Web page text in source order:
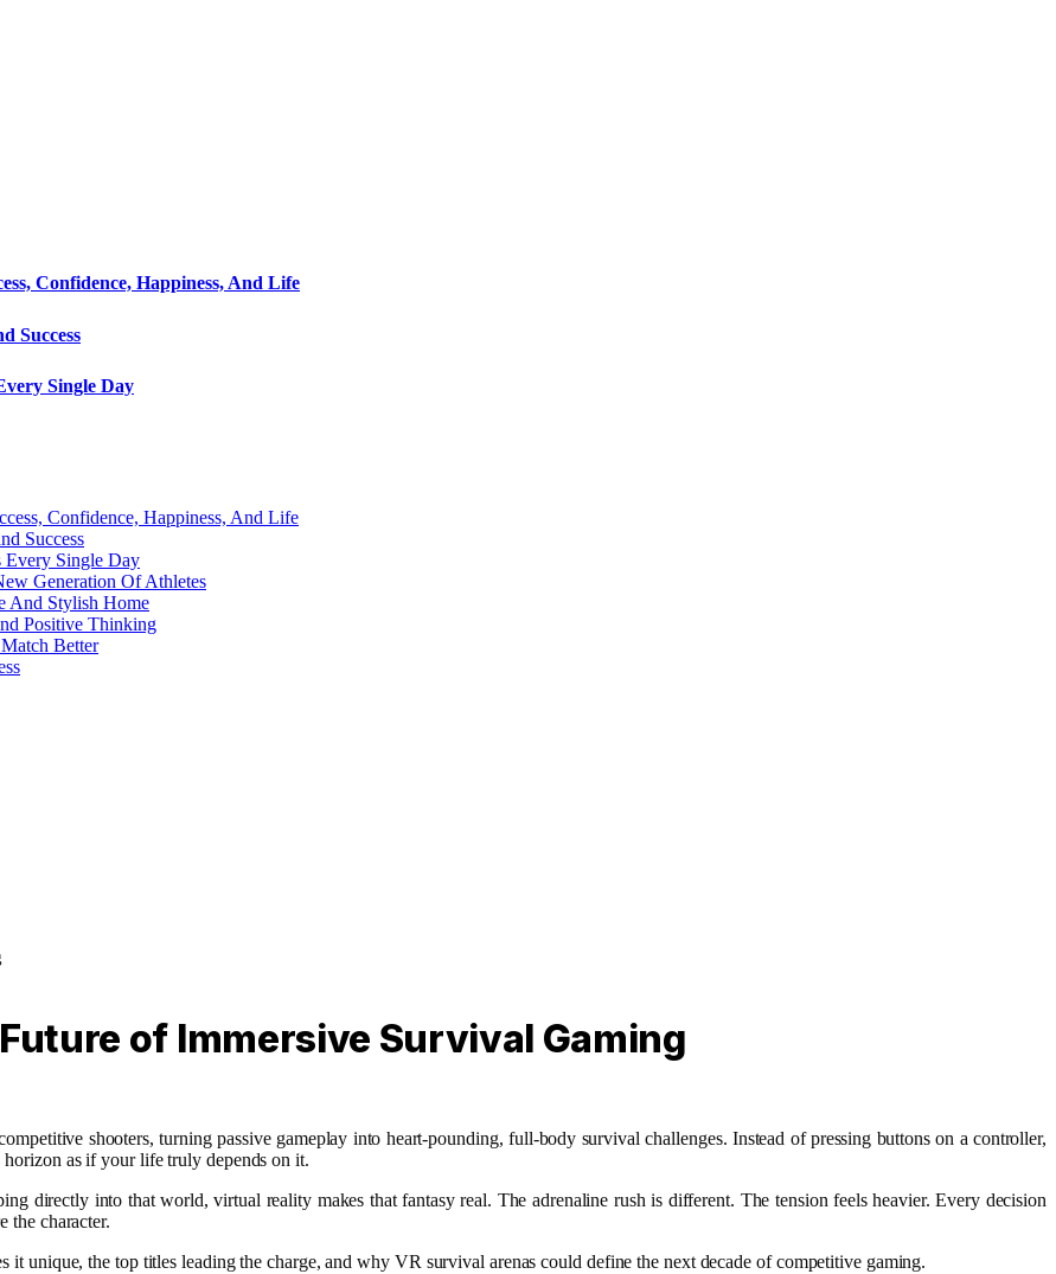
Confidence, Happiness, And Life
Success
Single Day
Confidence, Happiness, And Life
Success
Every Single Day
Generation Of Athletes
And Stylish Home
Positive Thinking
Better
of Immersive Survival Gaming
shooters, turning passive gameplay into heart-pounding, full-body survival challenges. Instead of pressing buttons on a controller,
as if your life truly depends on it.
directly into that world, virtual reality makes that fantasy real. The adrenaline rush is different. The tension feels heavier. Every decision
the character.
unique, the top titles leading the charge, and why VR survival arenas could define the next decade of competitive gaming.